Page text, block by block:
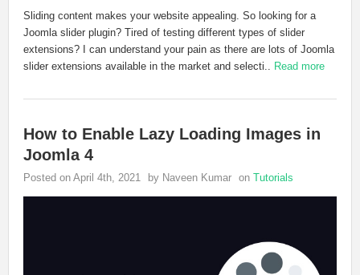
Sliding content makes your website appealing. So looking for a
Joomla slider plugin? Tired of testing different types of slider
extensions? I can understand your pain as there are lots of Joomla
slider extensions available in the market and selecti.. Read more
How to Enable Lazy Loading Images in
Joomla 4
Posted on April 4th, 2021 by Naveen Kumar on Tutorials